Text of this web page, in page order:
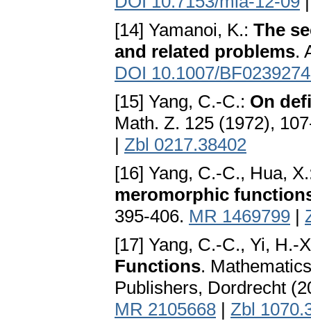
[14] Yamanoi, K.: The
and related problems.
DOI 10.1007/
[15] Yang, C.-C.: On
Math. Z. 125 (1972),
| Zbl 0217.38402
[16] Yang, C.-C., Hua,
meromorphic
395-406. MR 1469799 |
[17] Yang, C.-C., Yi, H.-
Functions.
Publishers, Dordrecht
MR 2105668 | Zbl